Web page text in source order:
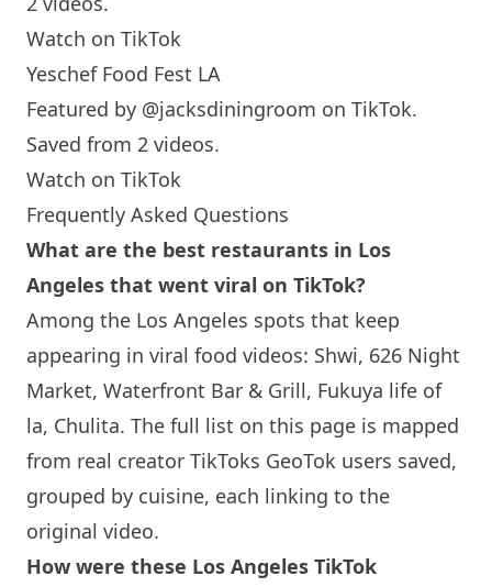
Watch on TikTok
Yeschef Food Fest LA
Featured by @jacksdiningroom on TikTok.
Saved from 2 videos.
Watch on TikTok
Frequently Asked Questions
What are the best restaurants in Los
Angeles that went viral on TikTok?
Among the Los Angeles spots that keep
appearing in viral food videos: Shwi, 626 Night
Market, Waterfront Bar & Grill, Fukuya life of
la, Chulita. The full list on this page is mapped
from real creator TikToks GeoTok users saved,
grouped by cuisine, each linking to the
original video.
How were these Los Angeles TikTok